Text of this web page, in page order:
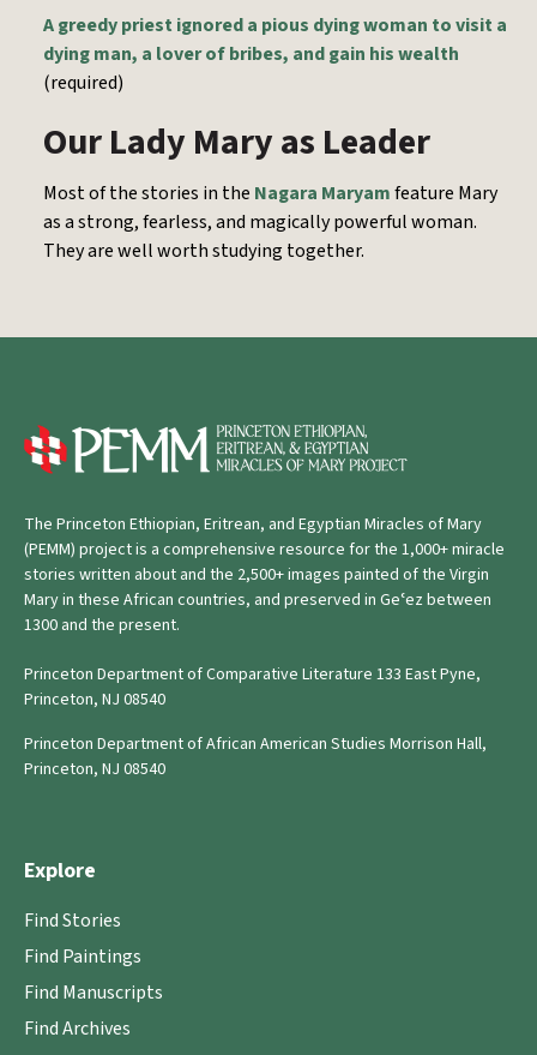
A greedy priest ignored a pious dying woman to visit a
dying man, a lover of bribes, and gain his wealth
(required)
Our Lady Mary as Leader
Most of the stories in the Nagara Maryamfeature Mary
as a strong, fearless, and magically powerful woman.
They are well worth studying together.
The Princeton Ethiopian, Eritrean, and Egyptian Miracles of Mary
(PEMM) project is a comprehensive resource for the 1,000+ miracle
stories written about and the 2,500+ images painted of the Virgin
Mary in these African countries, and preserved in Geʿez between
1300 and the present.
Princeton Department of Comparative Literature 133 East Pyne,
Princeton, NJ 08540
Princeton Department of African American Studies Morrison Hall,
Princeton, NJ 08540
Explore
Find Stories
Find Paintings
Find Manuscripts
Find Archives